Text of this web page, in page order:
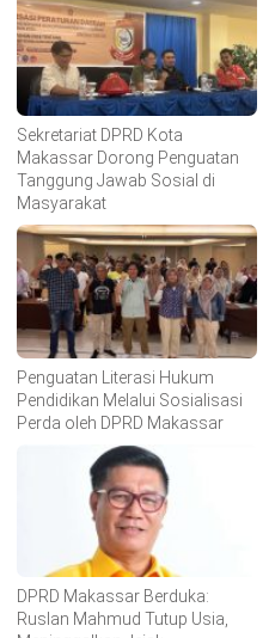
Sekretariat DPRD Kota
Makassar Dorong Penguatan
Tanggung Jawab Sosial di
Masyarakat
Penguatan Literasi Hukum
Pendidikan Melalui Sosialisasi
Perda oleh DPRD Makassar
DPRD Makassar Berduka:
Ruslan Mahmud Tutup Usia,